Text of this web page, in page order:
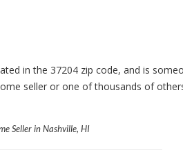
in the 37204 zip code, and is
seller or one of thousands of
Seller in Nashville, HI